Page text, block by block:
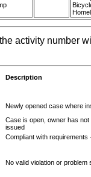
activity number
Description
Newly opened case where
Case is open, owner has
issued
Compliant with requirements
No valid violation or